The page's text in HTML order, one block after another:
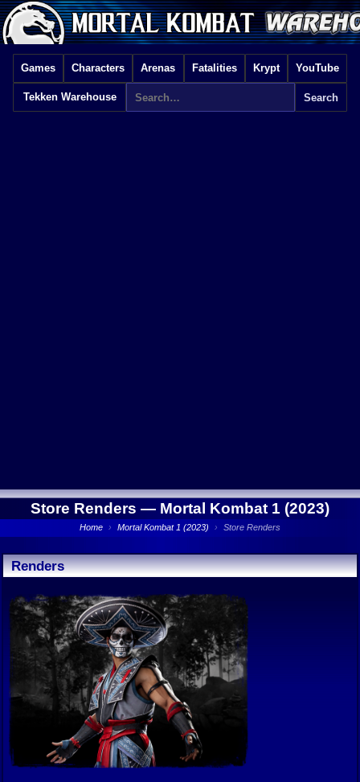
Games Characters Arenas Fatalities Krypt YouTube
Tekken Warehouse
Store Renders — Mortal Kombat 1 (2023)
Home › Mortal Kombat 1 (2023) › Store Renders
Renders